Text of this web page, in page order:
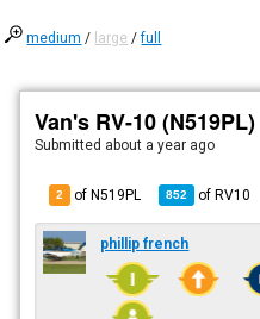
medium / large /full
Van's RV-10 (N519PL)
Submitted about a year ago
2 of N519PL 852 ofRV10
phillip french